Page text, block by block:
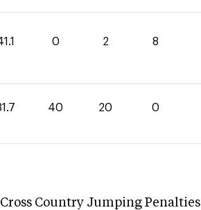
0 2 8
40 20 0
Cross Country Jumping Penalties |